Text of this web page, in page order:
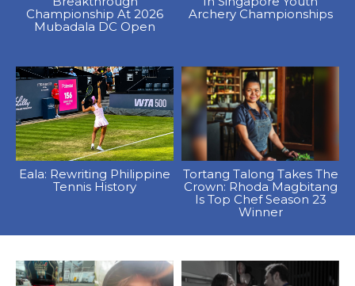
Championship At 2026
Mubadala DC Open
Archery Championships
Eala: Rewriting Philippine
Tennis History
Tortang Talong Takes The
Crown: Rhoda Magbitang
Is Top Chef Season 23
Winner